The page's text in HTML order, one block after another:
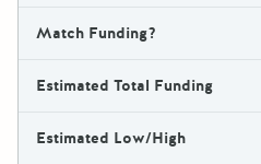
Match Funding?
Estimated Total Funding
Estimated Low/High